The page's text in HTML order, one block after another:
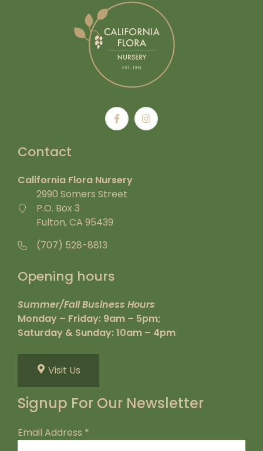
Contact
California Flora Nursery
2990 Somers Street
P.O. Box 3
Fulton, CA 95439
(707) 528-8813
Opening hours
Summer/Fall Business Hours
Monday – Friday: 9am – 5pm;
Saturday & Sunday: 10am – 4pm
Visit Us
Signup For Our Newsletter
Email Address *